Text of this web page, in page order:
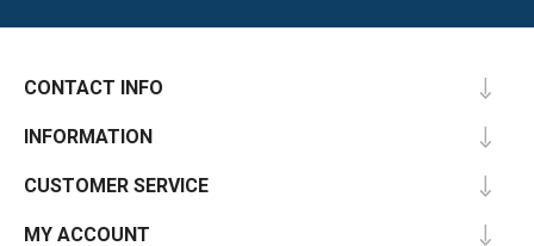
CONTACT INFO
INFORMATION
CUSTOMER SERVICE
MY ACCOUNT